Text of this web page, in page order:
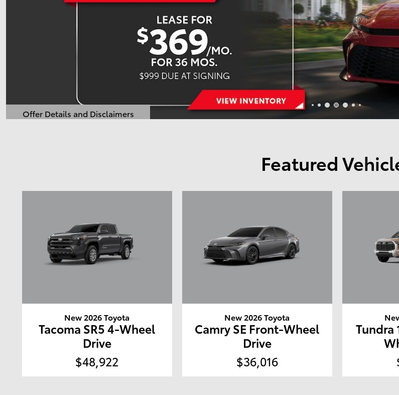
Offer Details and Disclaimers
Open Details Modal
Featured
New 2026 Toyota
Tacoma SR5 4-Wheel
Drive
$48,922
New 2026 Toyota
Camry SE Front-Wheel
Drive
$36,016
Tundra